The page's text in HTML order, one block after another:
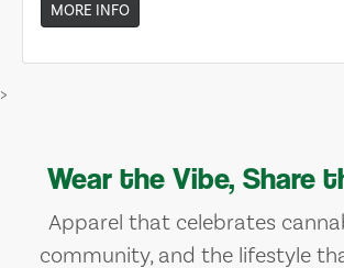
MORE INFO
>
Wear the Vibe, Share
Apparel that celebrates
community, and the lifestyle